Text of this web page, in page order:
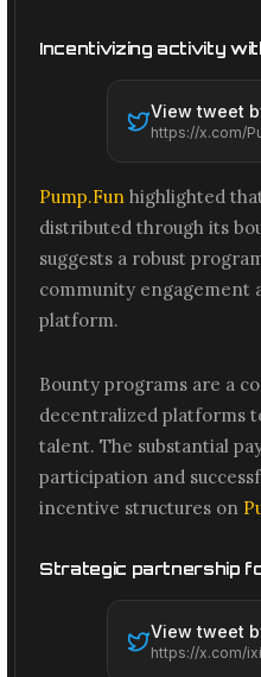
Incentivizing activity
View tweet
Pump.Fun highlighted
distributed through its
suggests a robust
community engagement
platform.
Bounty programs are a
decentralized platforms
talent. The substantial
participation and
incentive structures on
Strategic partnership
View tweet